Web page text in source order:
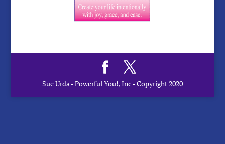
Sue Urda - Powerful You!, Inc - Copyright 2020